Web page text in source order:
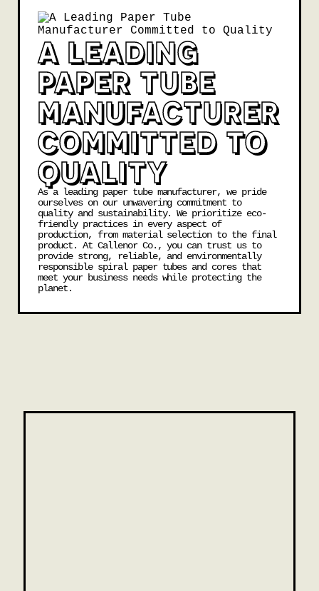
A LEADING
PAPER TUBE
MANUFACTURER
COMMITTED TO
QUALITY
As a leading paper tube manufacturer, we pride
ourselves on our unwavering commitment to
quality and sustainability. We prioritize eco-
friendly practices in every aspect of
production, from material selection to the final
product. At Callenor Co., you can trust us to
provide strong, reliable, and environmentally
responsible spiral paper tubes and cores that
meet your business needs while protecting the
planet.